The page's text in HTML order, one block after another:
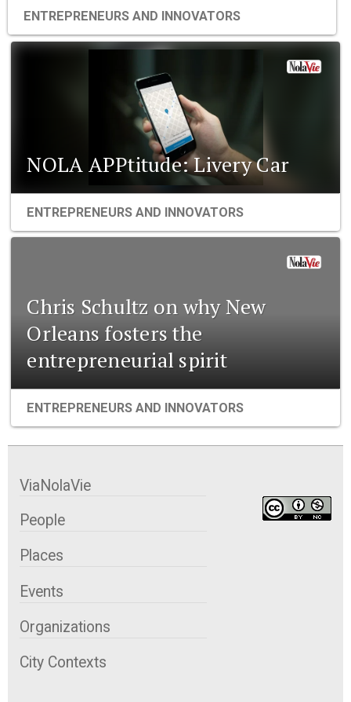
ENTREPRENEURS AND INNOVATORS
NOLA APPtitude: Livery Car
ENTREPRENEURS AND INNOVATORS
Chris Schultz on why New
Orleans fosters the
entrepreneurial spirit
ENTREPRENEURS AND INNOVATORS
ViaNolaVie
People
Places
Events
Organizations
City Contexts